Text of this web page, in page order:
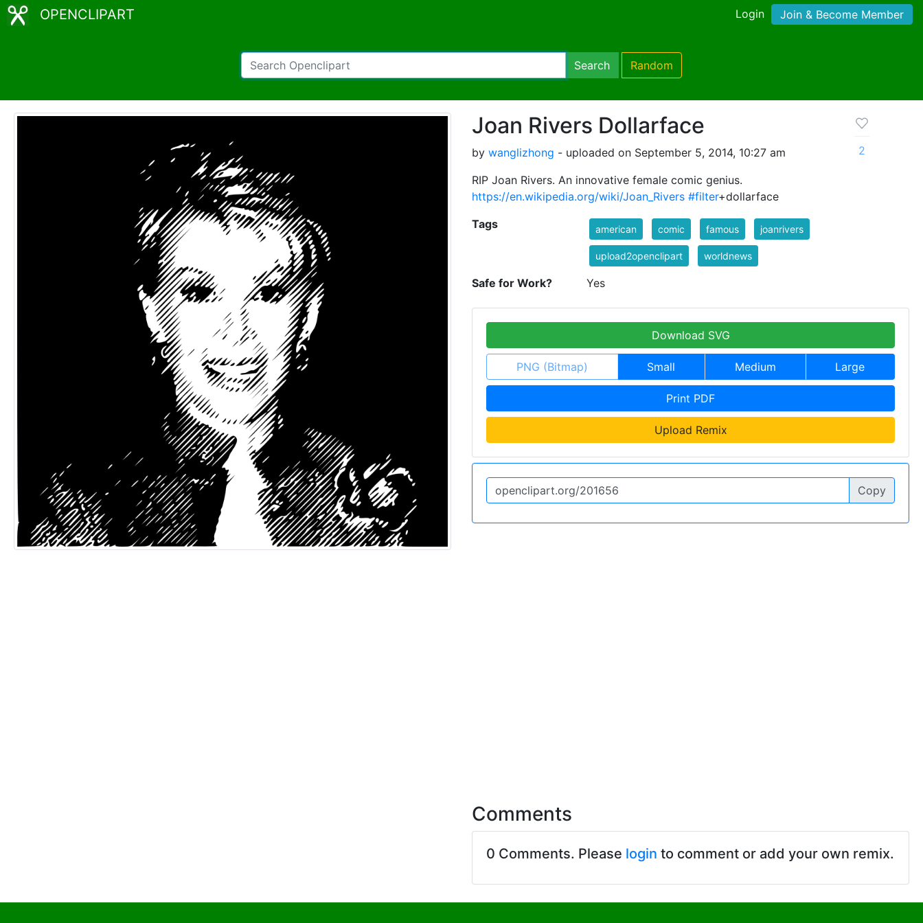
OPENCLIPART Login Join & Become Member
Search Random
Joan Rivers Dollarface
by wanglizhong - uploaded on September 5, 2014, 10:27 am
RIP Joan Rivers. An innovative female comic genius.
https://en.wikipedia.org/wiki/Joan_Rivers #filter+dollarface
2
Tags american comic famous joanrivers
upload2openclipart worldnews
Safe for Work? Yes
Download SVG
PNG (Bitmap) Small Medium Large
Print PDF
Upload Remix
Copy
Comments
0 Comments. Please login to comment or add your own remix.